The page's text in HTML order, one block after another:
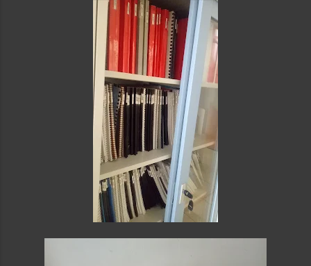
card or paypal with instant confirmation